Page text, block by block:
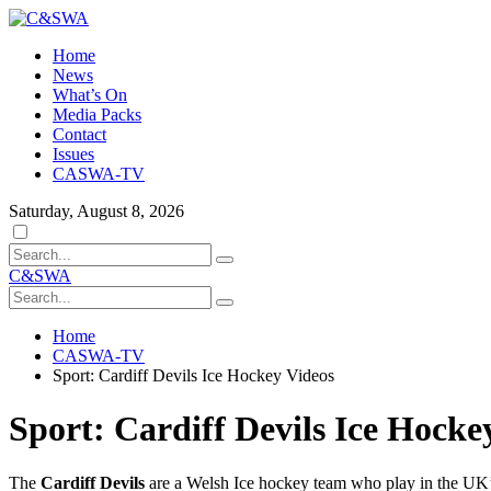
Home
News
What’s On
Media Packs
Contact
Issues
CASWA-TV
Saturday, August 8, 2026
Dark
mode
C&SWA
Home
CASWA-TV
Sport: Cardiff Devils Ice Hockey Videos
Sport: Cardiff Devils Ice
The Cardiff Devils are a Welsh Ice hockey team who play in the